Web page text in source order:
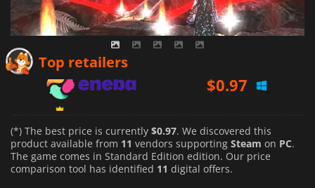
Top retailers
$1.02
$1.44
(*) The best price is currently $0.97. We discovered this
product available from 11 vendors supporting Steam on PC.
The game comes in Standard Edition edition. Our price
comparison tool has identified 11 digital offers.